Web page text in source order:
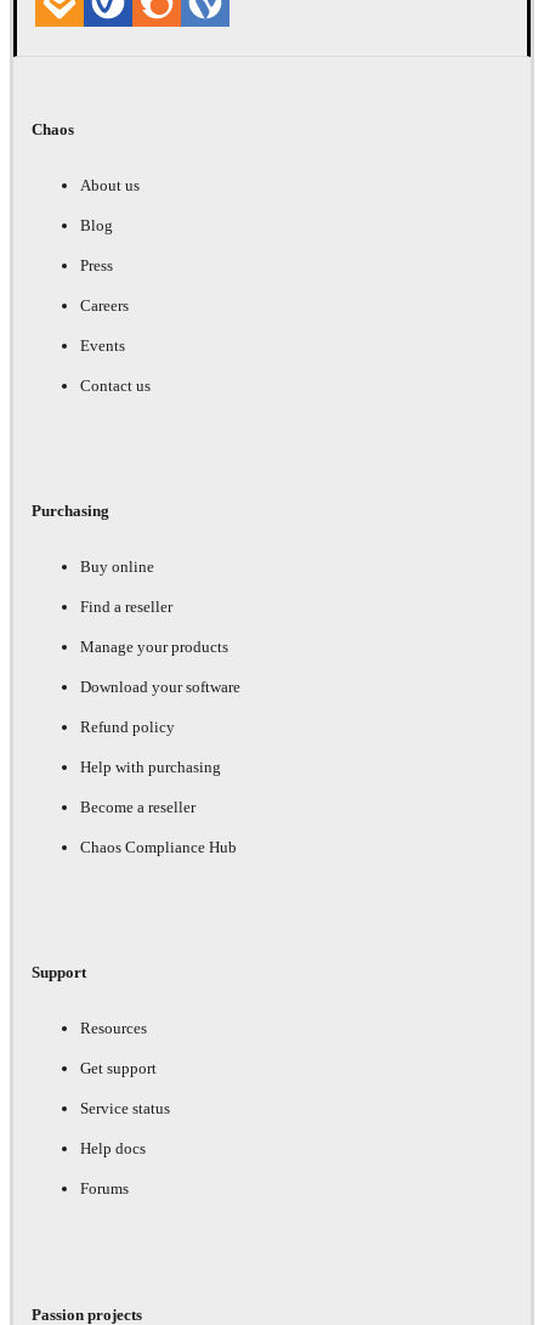
Chaos
About us
Blog
Press
Careers
Events
Contact us
Purchasing
Buy online
Find a reseller
Manage your products
Download your software
Refund policy
Help with purchasing
Become a reseller
Chaos Compliance Hub
Support
Resources
Get support
Service status
Help docs
Forums
Passion projects